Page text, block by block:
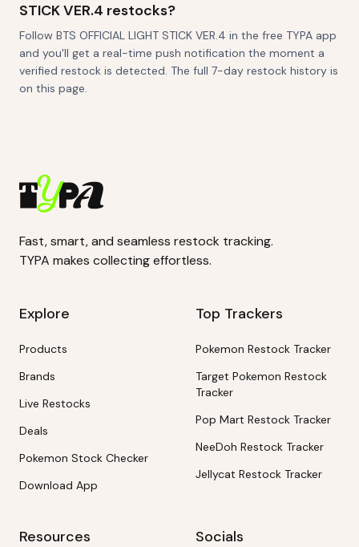
STICK VER.4 restocks?
Follow BTS OFFICIAL LIGHT STICK VER.4 in the free TYPA app
and you'll get a real-time push notification the moment a
verified restock is detected. The full 7-day restock history is
on this page.
Fast, smart, and seamless restock tracking.
TYPA makes collecting effortless.
Explore
Products
Brands
Live Restocks
Deals
Pokemon Stock Checker
Download App
Top Trackers
Pokemon Restock Tracker
Target Pokemon Restock
Tracker
Pop Mart Restock Tracker
NeeDoh Restock Tracker
Jellycat Restock Tracker
Resources Socials